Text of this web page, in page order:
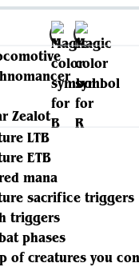
Zealot
LTB
ETB
mana
sacrifice triggers
triggers
phases
of creatures you